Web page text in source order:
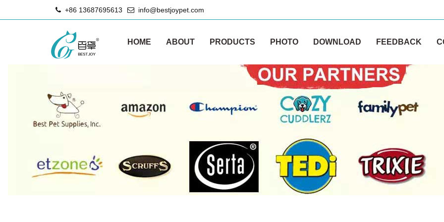
+86 13687695613 info@bestjoypet.com
HOME ABOUT PRODUCTS PHOTO DOWNLOAD FEEDBACK